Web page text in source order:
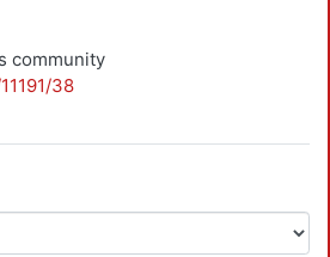
community
38